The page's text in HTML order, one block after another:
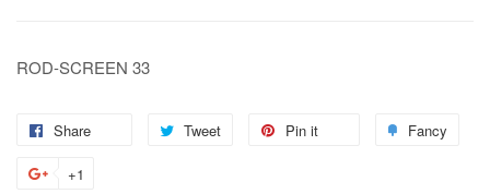
ROD-SCREEN 33
Share Tweet Pin it Fancy
+1